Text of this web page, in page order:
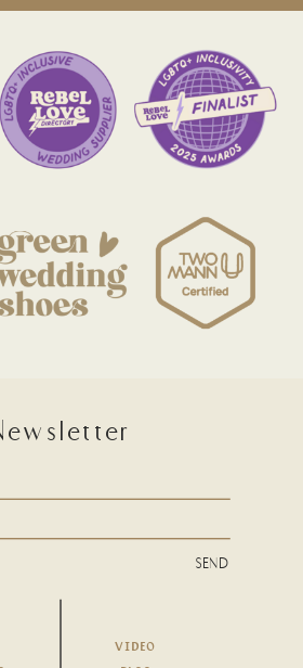
SEND
VIDEO